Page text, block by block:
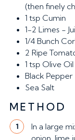
(then finely
1 tsp Cumin
1-2 Limes -
1/4 Bunch
2 Ripe
1 tsp Olive Oil
Black Pepper
Sea Salt
METHOD
1
In a large
onion, lime